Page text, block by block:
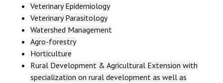
Veterinary Epidemiology
Veterinary Parasitology
Watershed Management
Agro-forestry
Horticulture
Rural Development & Agricultural Extension with
specialization on rural development as well as